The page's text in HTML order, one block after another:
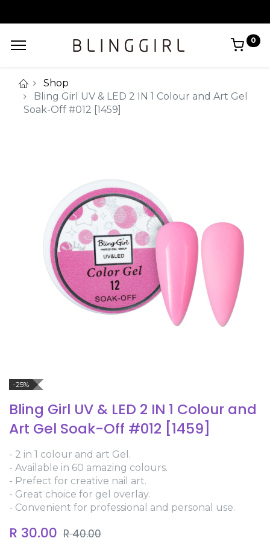
0
Shop
Bling Girl UV & LED 2 IN 1 Colour and Art Gel
Soak-Off #012 [1459]
-25%
Bling Girl UV & LED 2 IN 1 Colour and
Art Gel Soak-Off #012 [1459]
- 2 in 1 colour and art Gel.
- Available in 60 amazing colours.
- Prefect for creative nail art.
- Great choice for gel overlay.
- Convenient for professional and personal use.
R 30.00 R40.00